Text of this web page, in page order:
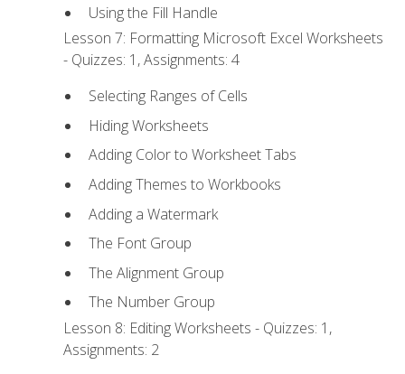
Using the Fill Handle
Lesson 7: Formatting Microsoft Excel Worksheets
- Quizzes: 1, Assignments: 4
Selecting Ranges of Cells
Hiding Worksheets
Adding Color to Worksheet Tabs
Adding Themes to Workbooks
Adding a Watermark
The Font Group
The Alignment Group
The Number Group
Lesson 8: Editing Worksheets - Quizzes: 1,
Assignments: 2